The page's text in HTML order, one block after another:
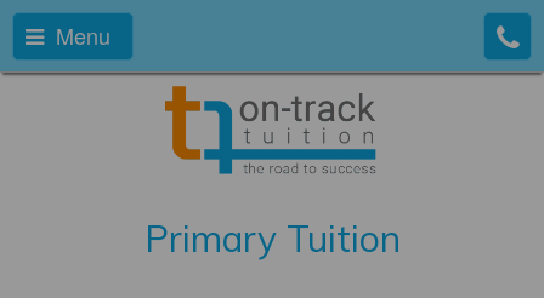
Menu
Primary Tuition